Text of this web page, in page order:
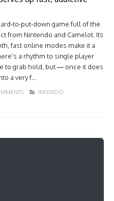
to-put-down game full of the
from Nintendo and Camelot. Its
fast online modes make it a
a rhythm to single player
to grab hold, but — once it does
a very f...
INFENDO